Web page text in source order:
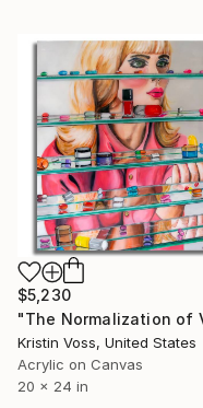
$5,230
Kristin Voss, United States
Acrylic on Canvas
20 x 24 in